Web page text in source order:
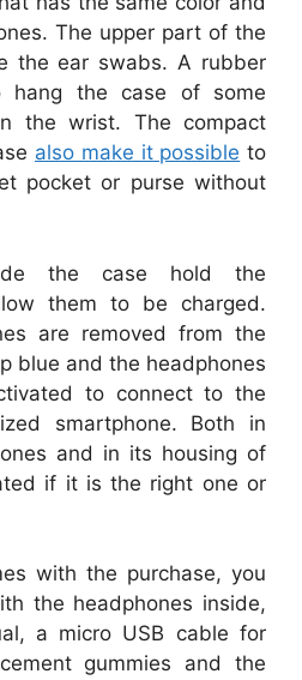
The upper part of the
the ear swabs. A rubber
hang the case of some
the wrist. The compact
also make it possible to
pocket or purse without
the case hold the
them to be charged.
are removed from the
blue and the headphones
to connect to the
smartphone. Both in
and in its housing of
if it is the right one or
with the purchase, you
the headphones inside,
a micro USB cable for
gummies and the